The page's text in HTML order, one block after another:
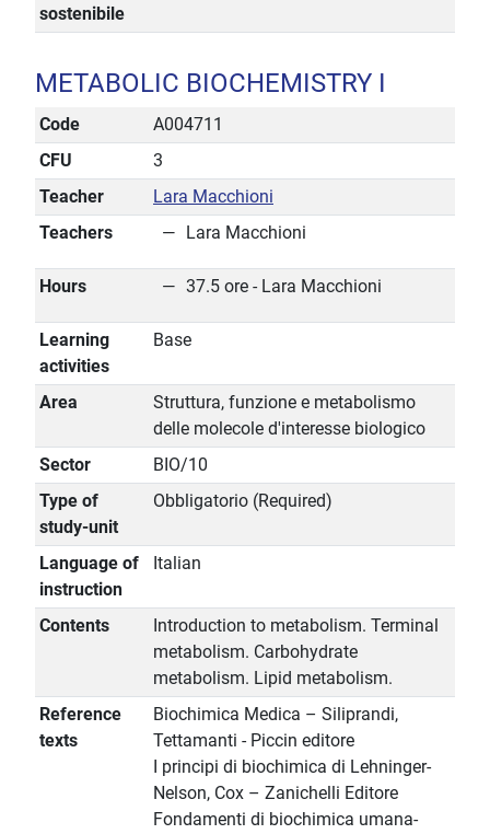
sostenibile
METABOLIC BIOCHEMISTRY I
Code
A004711
CFU
3
Teacher
Lara Macchioni
Teachers
Lara Macchioni
Hours 37.5 ore - Lara Macchioni
Learning
activities
Base
Area
Struttura, funzione e metabolismo
delle molecole d'interesse biologico
Sector
BIO/10
Type of
study-unit
Obbligatorio (Required)
Language of
instruction
Italian
Contents
Introduction to metabolism. Terminal
metabolism. Carbohydrate
metabolism. Lipid metabolism.
Reference
texts
Biochimica Medica – Siliprandi,
Tettamanti - Piccin editore
I principi di biochimica di Lehninger-
Nelson, Cox – Zanichelli Editore
Fondamenti di biochimica umana-